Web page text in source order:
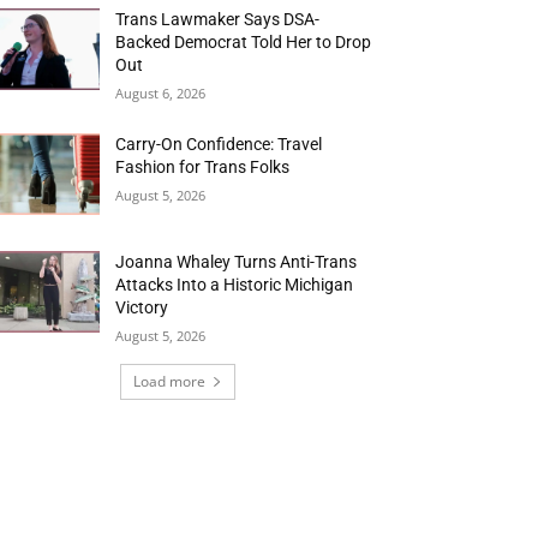
Trans Lawmaker Says DSA-
Backed Democrat Told Her to Drop
Out
August 6, 2026
Carry-On Confidence: Travel
Fashion for Trans Folks
August 5, 2026
Joanna Whaley Turns Anti-Trans
Attacks Into a Historic Michigan
Victory
August 5, 2026
Load more